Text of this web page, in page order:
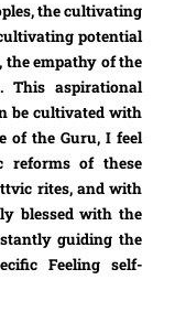
the cultivating
potential
the empathy of the
This aspirational
be cultivated with
of the Guru, I feel
reforms of these
rites, and with
blessed with the
guiding the
Feeling self-